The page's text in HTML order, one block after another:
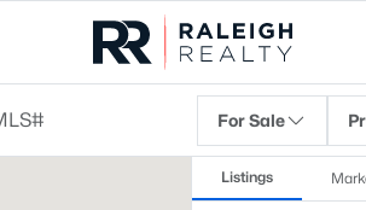
For Sale
Listings